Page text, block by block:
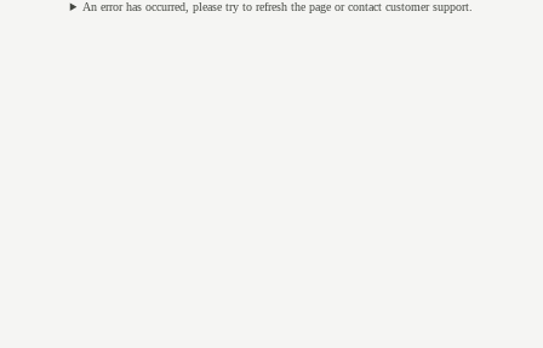
An error has occurred, please try to refresh the page or contact customer support.